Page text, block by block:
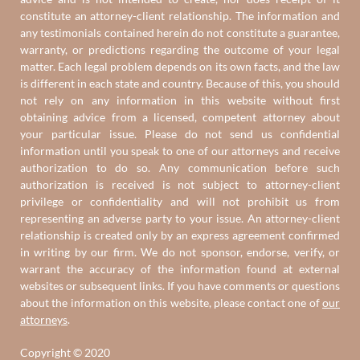
constitute an attorney-client relationship. The information and
any testimonials contained herein do not constitute a guarantee,
warranty, or predictions regarding the outcome of your legal
matter. Each legal problem depends on its own facts, and the law
is different in each state and country. Because of this, you should
not rely on any information in this website without first
obtaining advice from a licensed, competent attorney about
your particular issue. Please do not send us confidential
information until you speak to one of our attorneys and receive
authorization to do so. Any communication before such
authorization is received is not subject to attorney-client
privilege or confidentiality and will not prohibit us from
representing an adverse party to your issue. An attorney-client
relationship is created only by an express agreement confirmed
in writing by our firm. We do not sponsor, endorse, verify, or
warrant the accuracy of the information found at external
websites or subsequent links. If you have comments or questions
about the information on this website, please contact one ofour
attorneys.
Copyright © 2020